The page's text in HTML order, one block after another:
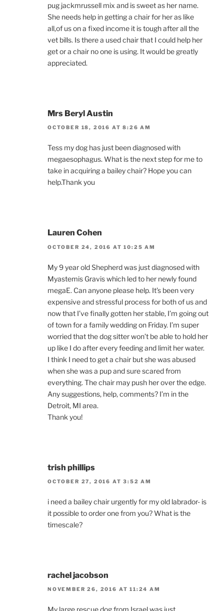
pug jackmrussell mix and is sweet as her name.
She needs help in getting a chair for her as like
all,of us on a fixed income it is tough after all the
vet bills. Is there a used chair that I could help her
get or a chair no one is using. It would be greatly
appreciated.
Mrs Beryl Austin
OCTOBER 18, 2016 AT 8:26 AM
Tess my dog has just been diagnosed with
megaesophagus. What is the next step for me to
take in acquiring a bailey chair? Hope you can
help.Thank you
Lauren Cohen
OCTOBER 24, 2016 AT 10:25 AM
My 9 year old Shepherd was just diagnosed with
Myastemis Gravis which led to her newly found
megaE. Can anyone please help. It’s been very
expensive and stressful process for both of us and
now that I’ve finally gotten her stable, I’m going out
of town for a family wedding on Friday. I’m super
worried that the dog sitter won’t be able to hold her
up like I do after every feeding and limit her water.
I think I need to get a chair but she was abused
when she was a pup and sure scared from
everything. The chair may push her over the edge.
Any suggestions, help, comments? I’m in the
Detroit, MI area.
Thank you!
trish phillips
OCTOBER 27, 2016 AT 3:52 AM
i need a bailey chair urgently for my old labrador- is
it possible to order one from you? What is the
timescale?
rachel jacobson
NOVEMBER 26, 2016 AT 11:24 AM